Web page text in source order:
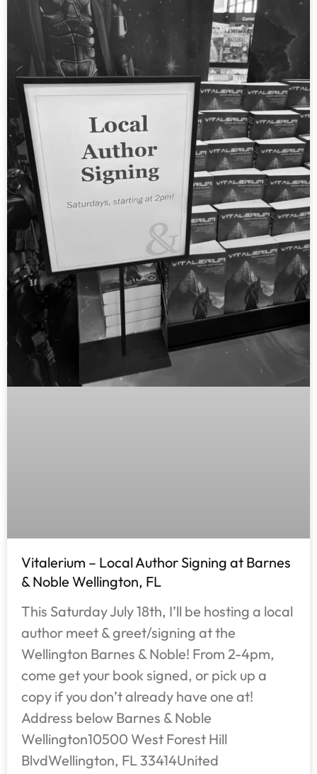
Vitalerium – Local Author Signing at Barnes
& Noble Wellington, FL
This Saturday July 18th, I’ll be hosting a local
author meet & greet/signing at the
Wellington Barnes & Noble! From 2-4pm,
come get your book signed, or pick up a
copy if you don’t already have one at!
Address below Barnes & Noble
Wellington10500 West Forest Hill
BlvdWellington, FL 33414United